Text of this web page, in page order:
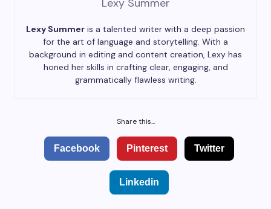
Lexy Summer is a talented writer with a deep passion
for the art of language and storytelling. With a
background in editing and content creation, Lexy has
honed her skills in crafting clear, engaging, and
grammatically flawless writing.
Share this...
Facebook Pinterest Twitter
Linkedin